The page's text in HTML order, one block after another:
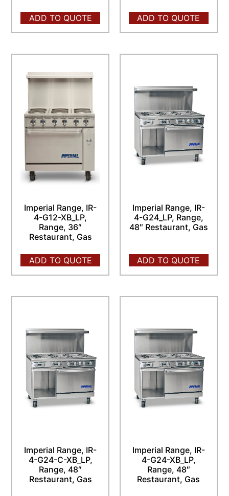
ADD TO QUOTE ADD TO QUOTE
Imperial Range, IR-
4-G12-XB_LP,
Range, 36″
Restaurant, Gas
ADD TO QUOTE
Imperial Range, IR-
4-G24_LP, Range,
48″ Restaurant, Gas
ADD TO QUOTE
Imperial Range, IR-
4-G24-C-XB_LP,
Range, 48″
Restaurant, Gas
Imperial Range, IR-
4-G24-XB_LP,
Range, 48″
Restaurant, Gas